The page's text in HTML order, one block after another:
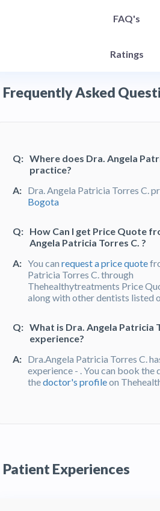
FAQ's
Ratings
Frequently Asked
Q: Where does Dra. Angela
practice?
A: Dra. Angela Patricia Torres C.
Bogota
Q: How Can I get Price Quote
Angela Patricia Torres C. ?
A: You can request a price quote
Patricia Torres C. through
Thehealthytreatments Price
along with other dentists listed
Q: What is Dra. Angela Patricia
experience?
A: Dra.Angela Patricia Torres C.
experience - . You can book
thedoctor's profileon
feedbacks from patients. You
patient reviewsof the doctor on
Patient Experiences